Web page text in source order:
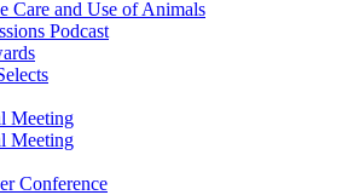
Care and Use of Animals
Podcast
Meeting
Meeting
Conference